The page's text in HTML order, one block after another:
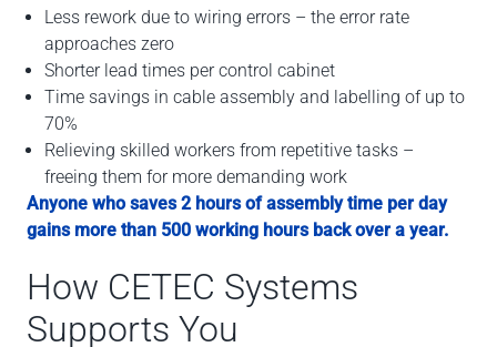
Less rework due to wiring errors – the error rate
approaches zero
Shorter lead times per control cabinet
Time savings in cable assembly and labelling of up to
70%
Relieving skilled workers from repetitive tasks –
freeing them for more demanding work
Anyone who saves 2 hours of assembly time per day
gains more than 500 working hours back over a year.
How CETEC Systems
Supports You